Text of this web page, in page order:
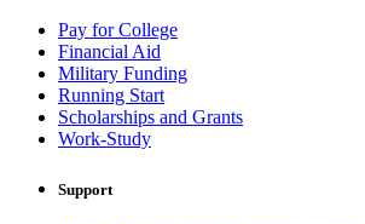
Pay for College
Financial Aid
Military Funding
Running Start
Scholarships and Grants
Work-Study
Support